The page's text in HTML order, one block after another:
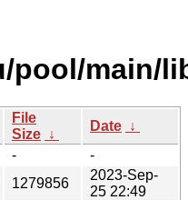
pool/main/
File
Size ↓
Date ↓
-
-
1279856
2023-Sep-
25 22:49